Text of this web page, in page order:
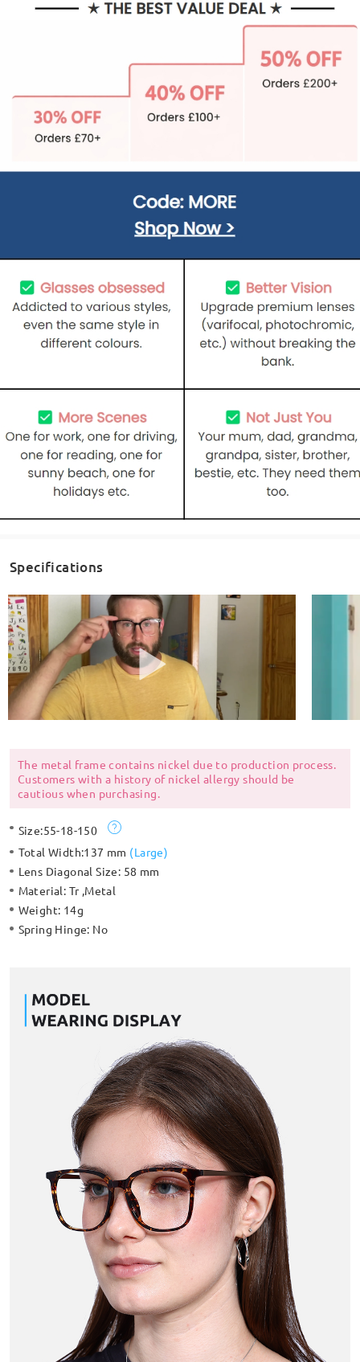
Specifications
The metal frame contains nickel due to production process.
Customers with a history of nickel allergy should be
cautious when purchasing.
Size:55-18-150
Total Width:137 mm (Large)
Lens Diagonal Size: 58 mm
Material: Tr ,Metal
Weight: 14g
Spring Hinge: No